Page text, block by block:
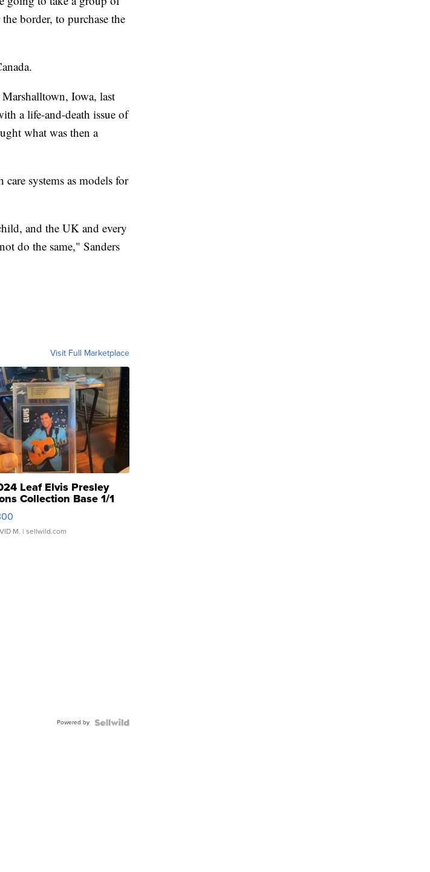
border, to purchase the
Iowa, last
a life-and-death issue of
what was then a
systems as models for
and the UK and every
do the same," Sanders
Visit Full Marketplace
Leaf Elvis Presley
Collection Base 1/1
Clear ...
M. | sellwild.com
Powered by